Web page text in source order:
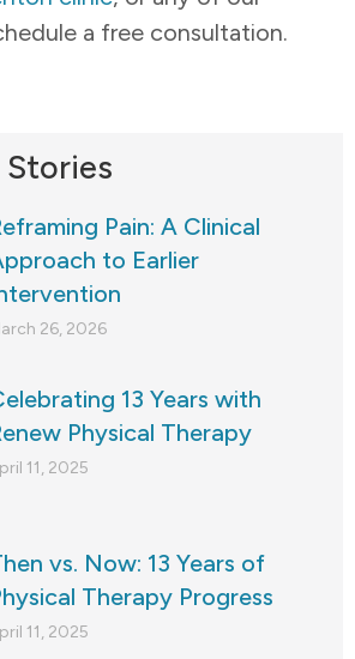
a free consultation.
Pain: A Clinical
to Earlier
26, 2026
13 Years with
Physical Therapy
11, 2025
vs. Now: 13 Years of
Therapy Progress
11, 2025